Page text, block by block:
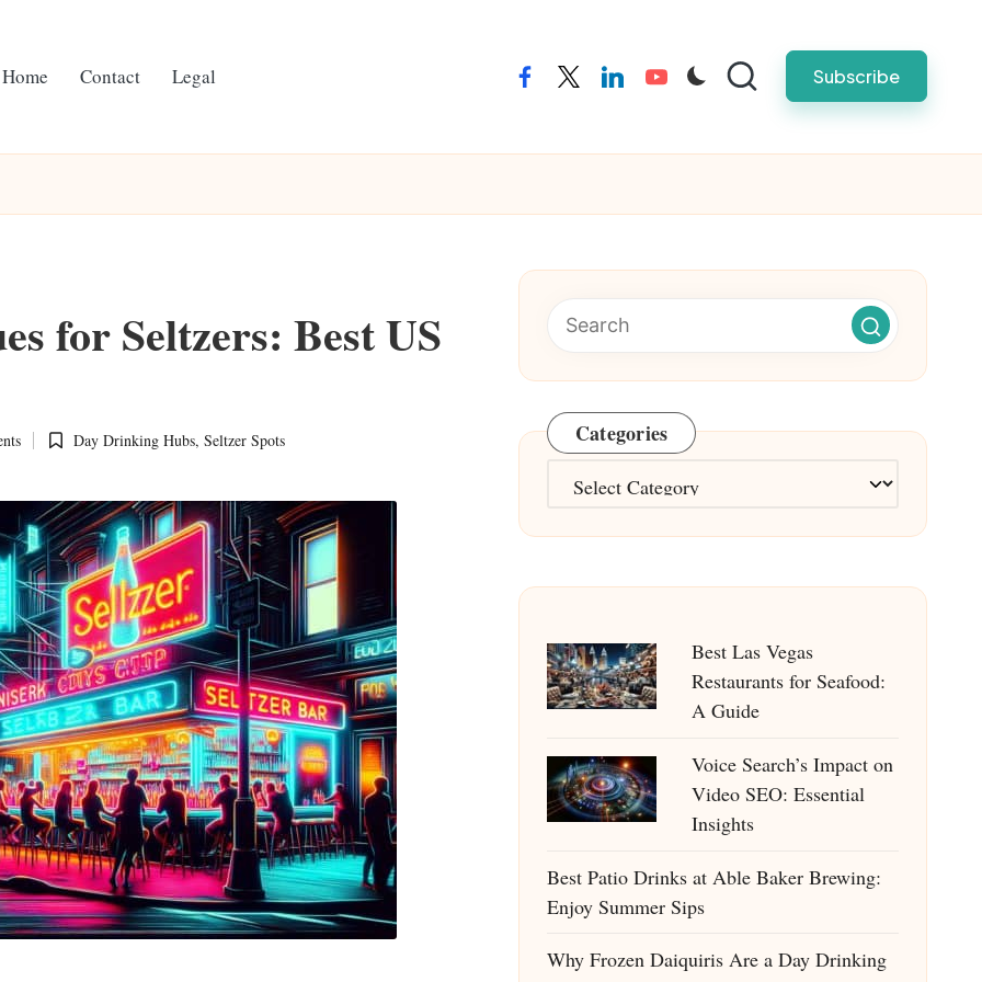
Home Contact Legal facebooktwitterlinkedinyoutube Subscribe
for Seltzers: Best US
Posted
Day Drinking Hubs, Seltzer Spots
Categories
Categories
Best Las Vegas
Restaurants for Seafood:
A Guide
Voice Search’s Impact on
Video SEO: Essential
Insights
Best Patio Drinks at Able Baker Brewing:
Enjoy Summer Sips
Why Frozen Daiquiris Are a Day Drinking